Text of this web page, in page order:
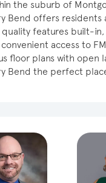
the suburb of
Bend offers residents
features built-in,
access to
floor plans with open
Bend the perfect